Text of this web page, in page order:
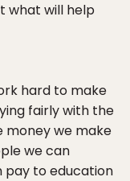
what will help
hard to make
fairly with the
we make
we can
pay to education